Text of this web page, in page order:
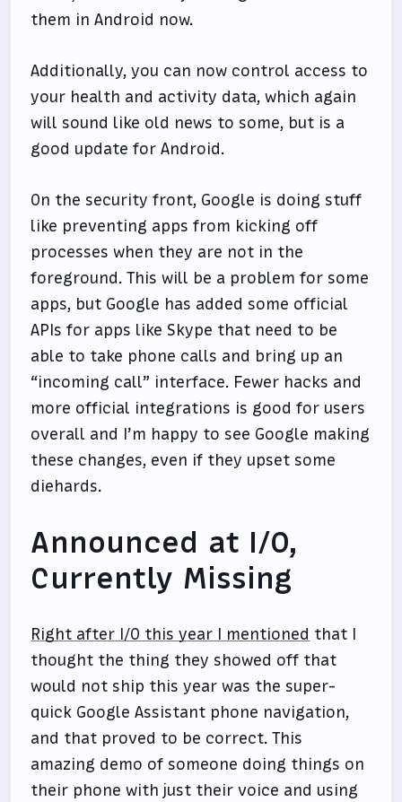
them in Android now.
Additionally, you can now control access to
your health and activity data, which again
will sound like old news to some, but is a
good update for Android.
On the security front, Google is doing stuff
like preventing apps from kicking off
processes when they are not in the
foreground. This will be a problem for some
apps, but Google has added some official
APIs for apps like Skype that need to be
able to take phone calls and bring up an
“incoming call” interface. Fewer hacks and
more official integrations is good for users
overall and I’m happy to see Google making
these changes, even if they upset some
diehards.
Announced at I/O,
Currently Missing
Right after I/O this year I mentioned that I
thought the thing they showed off that
would not ship this year was the super-
quick Google Assistant phone navigation,
and that proved to be correct. This
amazing demo of someone doing things on
their phone with just their voice and using